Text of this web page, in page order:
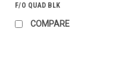
F/O QUAD BLK
COMPARE